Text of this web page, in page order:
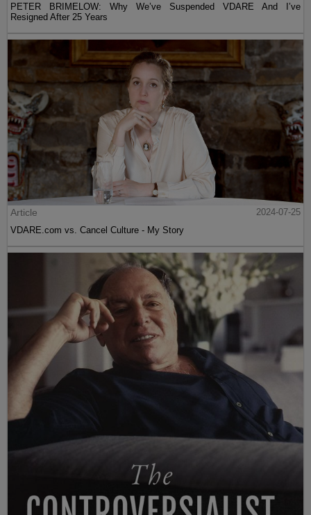
PETER BRIMELOW: Why We’ve Suspended VDARE And I’ve
Resigned After 25 Years
Article
2024-07-25
VDARE.com vs. Cancel Culture - My Story